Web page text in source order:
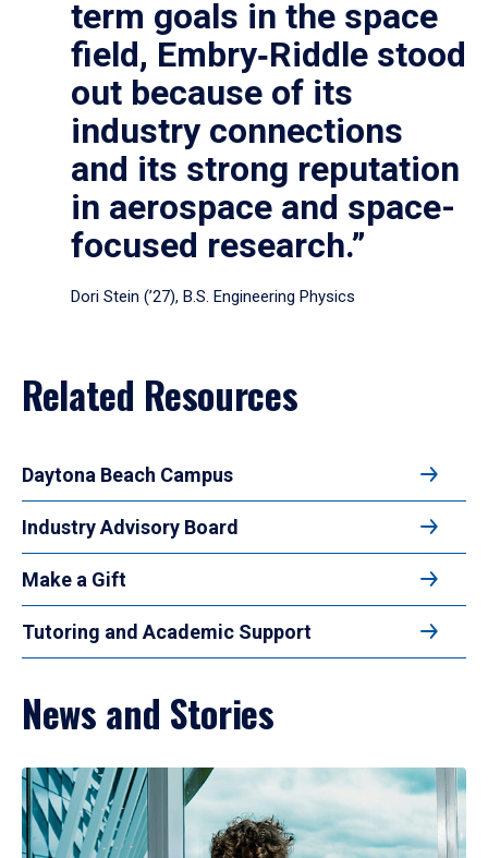
term goals in the space
field, Embry‑Riddle stood
out because of its
industry connections
and its strong reputation
in aerospace and space-
focused research.”
Dori Stein (’27), B.S. Engineering Physics
Related Resources
Daytona Beach Campus
Industry Advisory Board
Make a Gift
Tutoring and Academic Support
News and Stories